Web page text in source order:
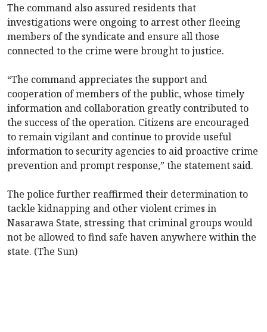
The command also assured residents that
investigations were ongoing to arrest other fleeing
members of the syndicate and ensure all those
connected to the crime were brought to justice.
“The command appreciates the support and
cooperation of members of the public, whose timely
information and collaboration greatly contributed to
the success of the operation. Citizens are encouraged
to remain vigilant and continue to provide useful
information to security agencies to aid proactive crime
prevention and prompt response,” the statement said.
The police further reaffirmed their determination to
tackle kidnapping and other violent crimes in
Nasarawa State, stressing that criminal groups would
not be allowed to find safe haven anywhere within the
state. (The Sun)